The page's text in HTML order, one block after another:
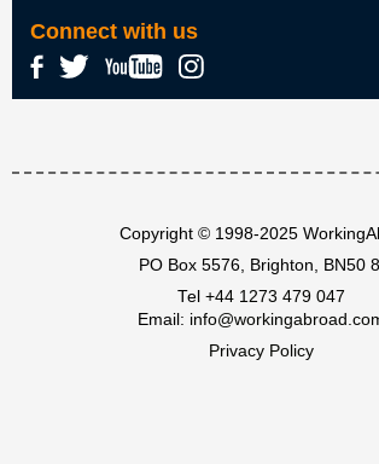
Connect with us
Copyright © 1998-2025
PO Box 5576, Brighton, BN50
Tel +44 1273 479 047
Email:
Privacy Policy